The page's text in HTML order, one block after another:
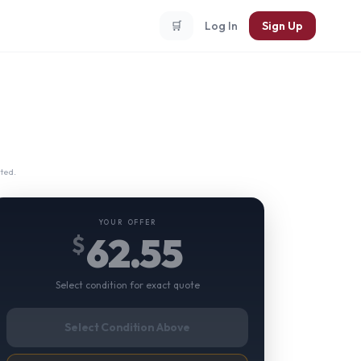
🛒 Log In Sign Up
YOUR OFFER
$62.55
Select condition for exact quote
Select Condition Above